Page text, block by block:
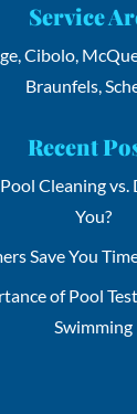
Service
Cibolo,
Braunfels,
Recent
Cleaning vs.
You?
Save You
of Pool
Swimming